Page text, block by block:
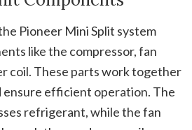
Pioneer Mini Split system
like the compressor, fan
coil. These parts work together
ensure efficient operation. The
refrigerant, while the fan